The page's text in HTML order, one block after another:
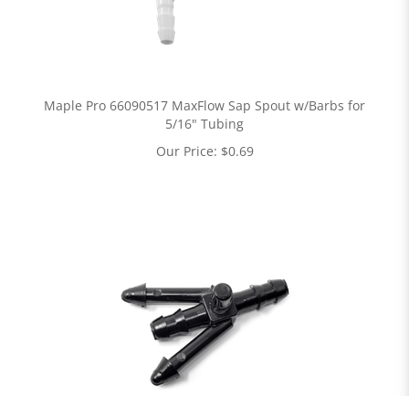
Maple Pro 66090517 MaxFlow Sap Spout w/Barbs for
5/16" Tubing
Our Price: $0.69